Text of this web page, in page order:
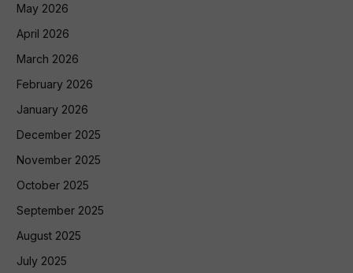
May 2026
April 2026
March 2026
February 2026
January 2026
December 2025
November 2025
October 2025
September 2025
August 2025
July 2025